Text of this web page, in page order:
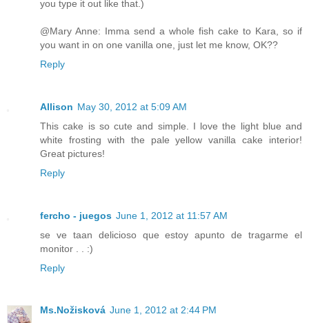
you type it out like that.)
@Mary Anne: Imma send a whole fish cake to Kara, so if
you want in on one vanilla one, just let me know, OK??
Reply
Allison May 30, 2012 at 5:09 AM
This cake is so cute and simple. I love the light blue and
white frosting with the pale yellow vanilla cake interior!
Great pictures!
Reply
fercho - juegos June 1, 2012 at 11:57 AM
se ve taan delicioso que estoy apunto de tragarme el
monitor . . :)
Reply
Ms.Nožisková June 1, 2012 at 2:44 PM